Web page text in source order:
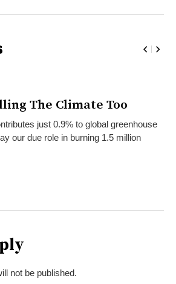
The Climate Too
just 0.9% to global greenhouse
our due role in burning 1.5 million
not be published.